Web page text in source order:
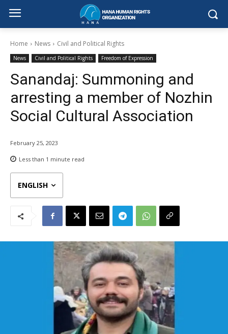
Home News Civil and Political Rights
News Civil and Political Rights Freedom of Expression
Sanandaj: Summoning and
arresting a member of Nozhin
Social Cultural Association
February 25, 2023
Less than 1 minute read
ENGLISH